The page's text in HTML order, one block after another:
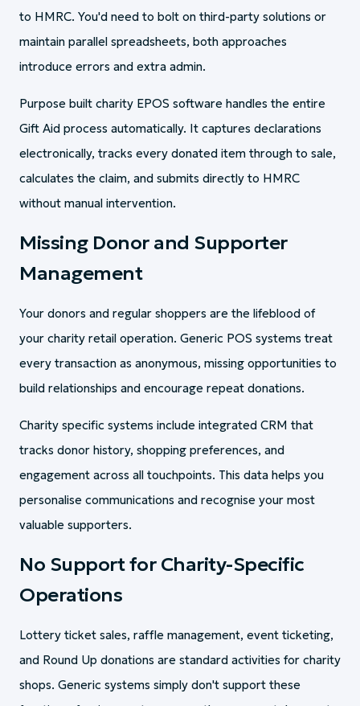
to HMRC. You'd need to bolt on third-party solutions or
maintain parallel spreadsheets, both approaches
introduce errors and extra admin.
Purpose built charity EPOS software handles the entire
Gift Aid process automatically. It captures declarations
electronically, tracks every donated item through to sale,
calculates the claim, and submits directly to HMRC
without manual intervention.
Missing Donor and Supporter
Management
Your donors and regular shoppers are the lifeblood of
your charity retail operation. Generic POS systems treat
every transaction as anonymous, missing opportunities to
build relationships and encourage repeat donations.
Charity specific systems include integrated CRM that
tracks donor history, shopping preferences, and
engagement across all touchpoints. This data helps you
personalise communications and recognise your most
valuable supporters.
No Support for Charity-Specific
Operations
Lottery ticket sales, raffle management, event ticketing,
and Round Up donations are standard activities for charity
shops. Generic systems simply don't support these